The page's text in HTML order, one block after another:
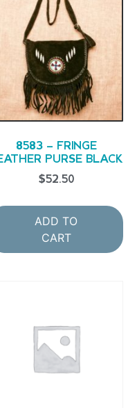
8583 – FRINGE
PURSE BLACK
$52.50
ADD TO
CART